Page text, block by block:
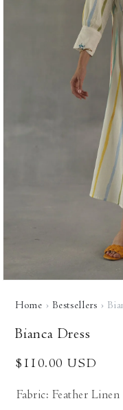
modal
Home › Bestsellers ›
Bianca Dress
Regular
$110.00 USD
Fabric: Feather Linen